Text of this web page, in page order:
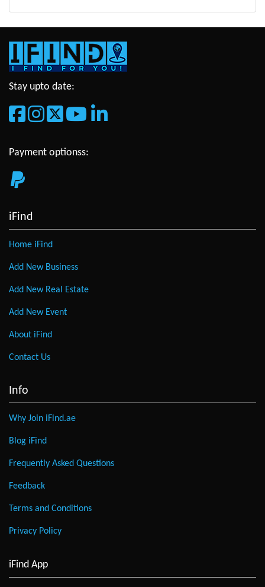
Stay upto date:
Payment optionss:
iFind
Home iFind
Add New Business
Add New Real Estate
Add New Event
About iFind
Contact Us
Info
Why Join iFind.ae
Blog iFind
Frequently Asked Questions
Feedback
Terms and Conditions
Privacy Policy
iFind App